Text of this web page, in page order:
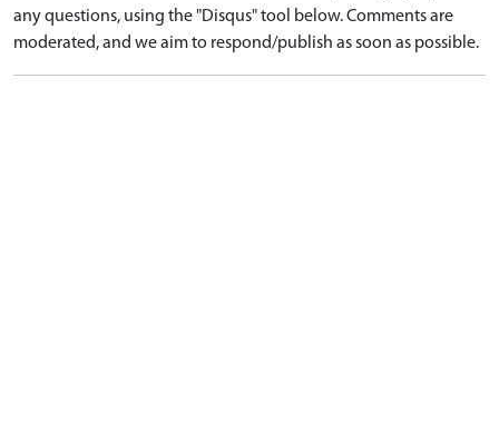
any questions, using the "Disqus" tool below. Comments are
moderated, and we aim to respond/publish as soon as possible.